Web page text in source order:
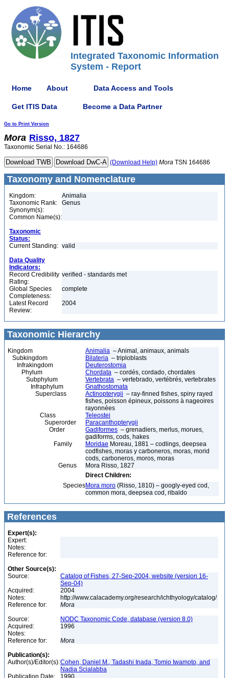
Integrated Taxonomic Information
System - Report
Home About Data Access and Tools
Get ITIS Data Become a Data Partner
Go to Print Version
Mora Risso, 1827
Taxonomic Serial No.: 164686
(Download Help) Mora TSN 164686
Taxonomy and Nomenclature
Kingdom:
Animalia
Taxonomic Rank:
Genus
Synonym(s):
Common Name(s):
Taxonomic
Status:
Current Standing: valid
Data Quality
Indicators:
Record Credibility
Rating:
verified - standards met
Global Species
Completeness:
complete
Latest Record
Review:
2004
Taxonomic Hierarchy
Kingdom Animalia – Animal, animaux, animals
Subkingdom
Bilateria – triploblasts
Infrakingdom
Deuterostomia
Phylum
Chordata – cordés, cordado, chordates
Subphylum
Vertebrata – vertebrado, vertébrés, vertebrates
Infraphylum
Gnathostomata
Superclass
Actinopterygii – ray-finned fishes, spiny rayed
fishes, poisson épineux, poissons à nageoires
rayonnées
Class
Teleostei
Superorder
Paracanthopterygii
Order
Gadiformes – grenadiers, merlus, morues,
gadiforms, cods, hakes
Family
Moridae Moreau, 1881 – codlings, deepsea
codfishes, moras y carboneros, moras, morid
cods, carboneros, moros, moras
Genus
Mora Risso, 1827
Direct Children:
SpeciesMora moro (Risso, 1810) – googly-eyed cod,
common mora, deepsea cod, ribaldo
References
Expert(s):
Expert:
Notes:
Reference for:
Other Source(s):
Source:
Catalog of Fishes, 27-Sep-2004, website (version 16-
Sep-04)
Acquired:
2004
Notes:
http://www.calacademy.org/research/ichthyology/catalog/
Reference for:
Mora
Source:
NODC Taxonomic Code, database (version 8.0)
Acquired:
1996
Notes:
Reference for:
Mora
Publication(s):
Author(s)/Editor(s):Cohen, Daniel M., Tadashi Inada, Tomio Iwamoto, and
Nadia Scialabba
Publication Date:
1990